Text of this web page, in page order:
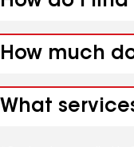
How much
What